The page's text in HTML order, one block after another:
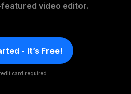
featured video editor.
- It’s Free!
card required